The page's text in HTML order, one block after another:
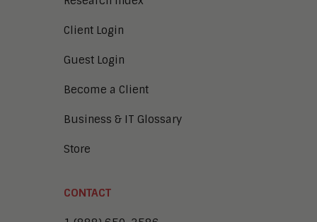
Client Login
Guest Login
Become a Client
Business & IT Glossary
Store
CONTACT